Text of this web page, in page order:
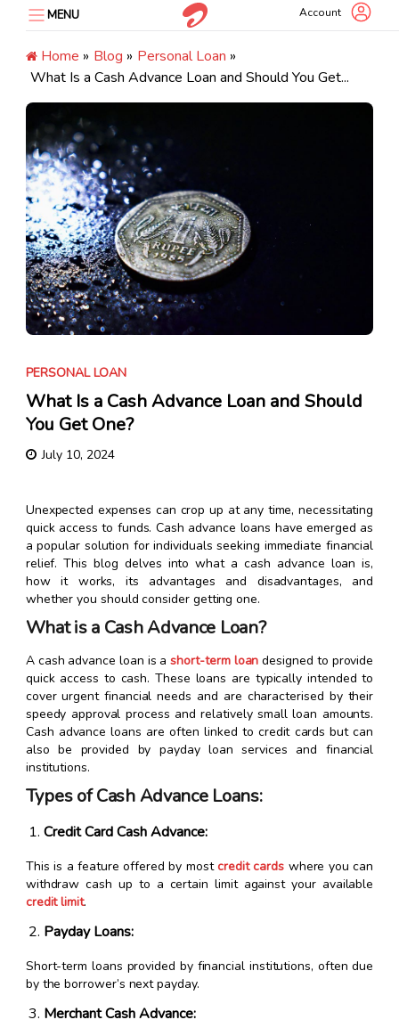
content
MENU Account
Home » Blog » Personal Loan »
What Is a Cash Advance Loan and Should You Get...
PERSONAL LOAN
What Is a Cash Advance Loan and Should
You Get One?
July 10, 2024
Unexpected expenses can crop up at any time, necessitating
quick access to funds. Cash advance loans have emerged as
a popular solution for individuals seeking immediate financial
relief. This blog delves into what a cash advance loan is,
how it works, its advantages and disadvantages, and
whether you should consider getting one.
What is a Cash Advance Loan?
A cash advance loan is ashort-term loan designed to provide
quick access to cash. These loans are typically intended to
cover urgent financial needs and are characterised by their
speedy approval process and relatively small loan amounts.
Cash advance loans are often linked to credit cards but can
also be provided by payday loan services and financial
institutions.
Types of Cash Advance Loans:
Credit Card Cash Advance:
This is a feature offered by mostcredit cards where you can
withdraw cash up to a certain limit against your available
credit limit.
Payday Loans:
Short-term loans provided by financial institutions, often due
by the borrower’s next payday.
Merchant Cash Advance: